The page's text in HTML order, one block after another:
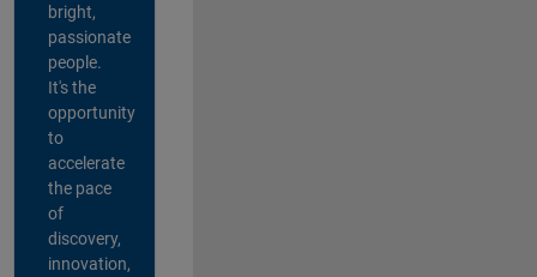
bright,
passionate
people.
It's the
opportunity
to
accelerate
the pace
of
discovery,
innovation,